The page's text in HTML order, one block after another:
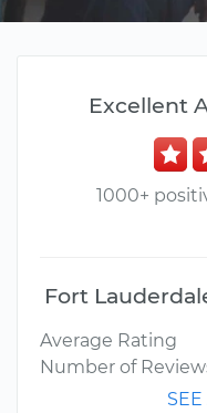
Excellent
1000+
Fort
Average Rating
Number of